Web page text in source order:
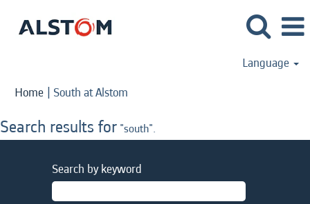
Language
Home | South at Alstom
Search results for "south".
Search by keyword